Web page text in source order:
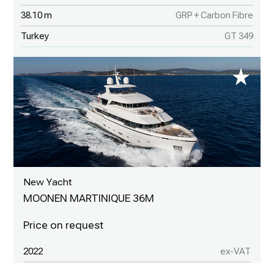
38.10 m GRP + Carbon Fibre
Turkey GT 349
New Yacht
MOONEN MARTINIQUE 36M
2022 ex-VAT